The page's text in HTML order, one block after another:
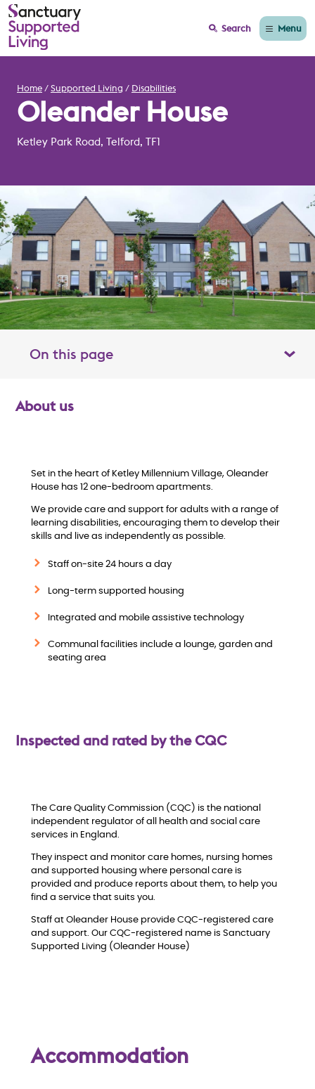
Search Menu
Home Supported Living Disabilities
Oleander House
Ketley Park Road, Telford, TF1
On this page Toggle table of contents panel
About us
Set in the heart of Ketley Millennium Village, Oleander
House has 12 one-bedroom apartments.
We provide care and support for adults with a range of
learning disabilities, encouraging them to develop their
skills and live as independently as possible.
Staff on-site 24 hours a day
Long-term supported housing
Integrated and mobile assistive technology
Communal facilities include a lounge, garden and
seating area
Inspected and rated by the CQC
The Care Quality Commission (CQC) is the national
independent regulator of all health and social care
services in England.
They inspect and monitor care homes, nursing homes
and supported housing where personal care is
provided and produce reports about them, to help you
find a service that suits you.
Staff at Oleander House provide CQC-registered care
and support. Our CQC-registered name is Sanctuary
Supported Living (Oleander House)
Accommodation